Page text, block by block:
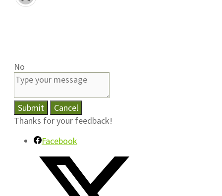
No
Submit
Cancel
Thanks for your feedback!
Facebook